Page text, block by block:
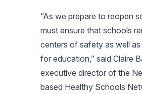
“As we prepare to reopen
must ensure that schools
centers of safety as well
for education,” said Claire
executive director of the
based Healthy Schools